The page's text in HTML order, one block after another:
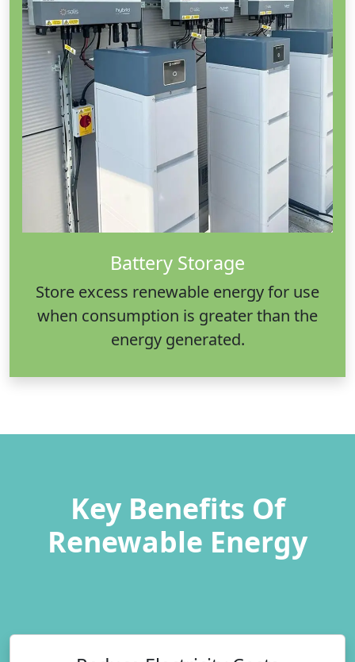
Battery Storage
Store excess renewable energy for use
when consumption is greater than the
energy generated.
Key Benefits Of
Renewable Energy